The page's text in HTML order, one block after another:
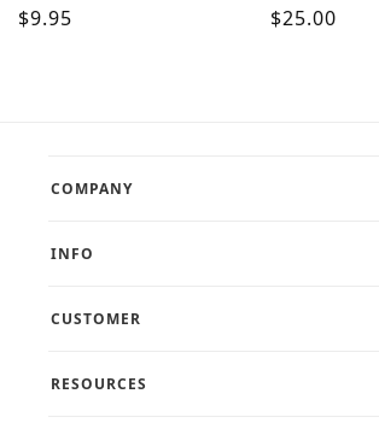
Regular
$9.95
Regular
$25.00
COMPANY
INFO
CUSTOMER
RESOURCES